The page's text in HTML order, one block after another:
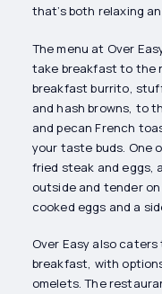
that’s both relaxing
The menu at Over
take breakfast to the
breakfast burrito,
and hash browns, to
and pecan French
your taste buds. One
fried steak and eggs,
outside and tender
cooked eggs and a
Over Easy also
breakfast, with
omelets. The